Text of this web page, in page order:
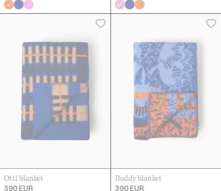
Otti blanket
390 EUR
Buddy blanket
390 EUR